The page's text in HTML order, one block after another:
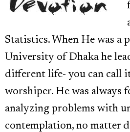
Statistics. When He was a
University of Dhaka he
different life- you can call
worshiper. He was always
analyzing problems with
contemplation, no matter